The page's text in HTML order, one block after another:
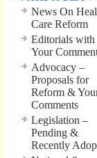
News On
Care Reform
Editorials with
Your
Advocacy –
Proposals for
Reform &
Comments
Legislation –
Pending &
Recently